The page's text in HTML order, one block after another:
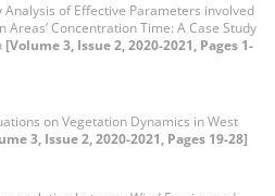
of Effective Parameters involved
Areas’ Concentration Time: A Case Study
[Volume 3, Issue 2, 2020-2021, Pages 1-
on Vegetation Dynamics in West
3, Issue 2, 2020-2021, Pages 19-28]